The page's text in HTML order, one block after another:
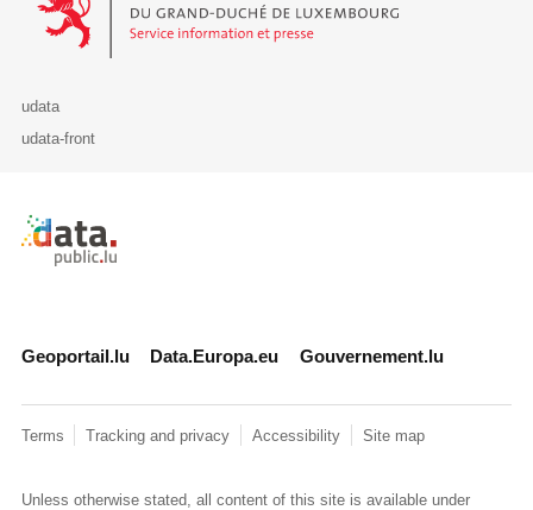
udata
udata-front
Retour à l'accueil de data.public.lu
Geoportail.lu Data.Europa.eu Gouvernement.lu
Terms Tracking and privacy Accessibility Site map
Unless otherwise stated, all content of this site is available under